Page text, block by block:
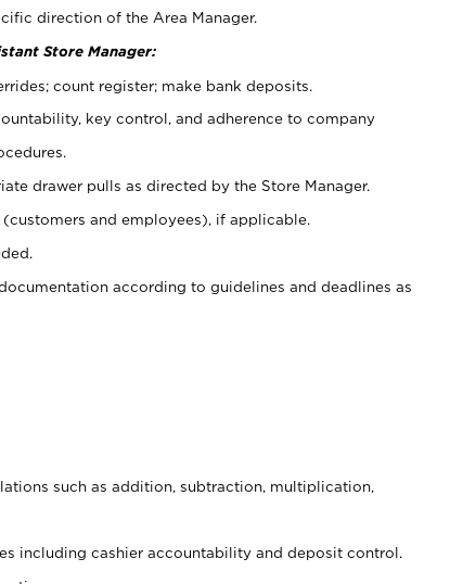
direction of the Area Manager.
Store Manager:
count register; make bank deposits.
key control, and adherence to company
drawer pulls as directed by the Store Manager.
and employees), if applicable.
according to guidelines and deadlines as
such as addition, subtraction, multiplication,
including cashier accountability and deposit control.